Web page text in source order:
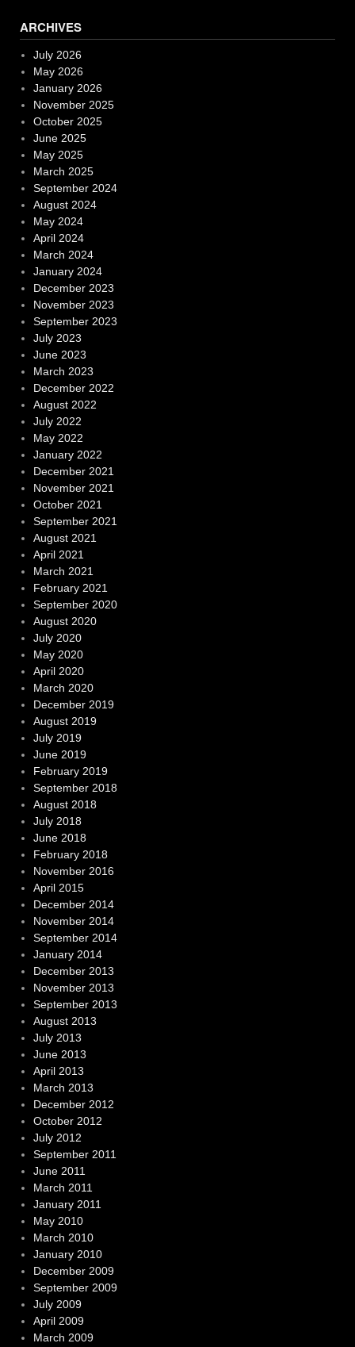
ARCHIVES
July 2026
May 2026
January 2026
November 2025
October 2025
June 2025
May 2025
March 2025
September 2024
August 2024
May 2024
April 2024
March 2024
January 2024
December 2023
November 2023
September 2023
July 2023
June 2023
March 2023
December 2022
August 2022
July 2022
May 2022
January 2022
December 2021
November 2021
October 2021
September 2021
August 2021
April 2021
March 2021
February 2021
September 2020
August 2020
July 2020
May 2020
April 2020
March 2020
December 2019
August 2019
July 2019
June 2019
February 2019
September 2018
August 2018
July 2018
June 2018
February 2018
November 2016
April 2015
December 2014
November 2014
September 2014
January 2014
December 2013
November 2013
September 2013
August 2013
July 2013
June 2013
April 2013
March 2013
December 2012
October 2012
July 2012
September 2011
June 2011
March 2011
January 2011
May 2010
March 2010
January 2010
December 2009
September 2009
July 2009
April 2009
March 2009